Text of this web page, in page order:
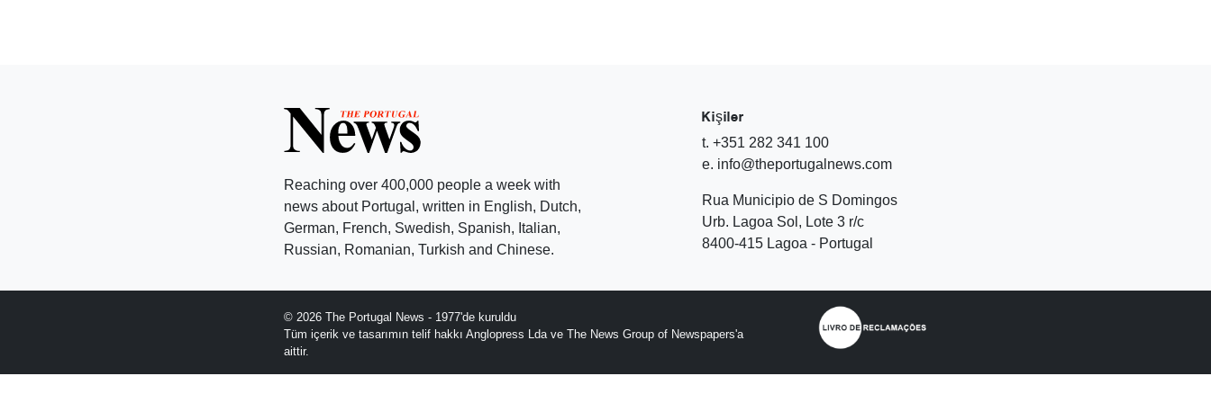
Reaching over 400,000 people a week with
news about Portugal, written in English, Dutch,
German, French, Swedish, Spanish, Italian,
Russian, Romanian, Turkish and Chinese.
Kişiler
t. +351 282 341 100
e. info@theportugalnews.com
Rua Municipio de S Domingos
Urb. Lagoa Sol, Lote 3 r/c
8400-415 Lagoa - Portugal
© 2026 The Portugal News - 1977'de kuruldu
Tüm içerik ve tasarımın telif hakkı Anglopress Lda ve The News Group of Newspapers'a
aittir.